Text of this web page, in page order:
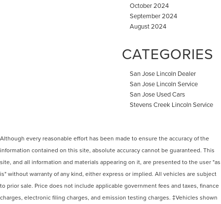
October 2024
September 2024
August 2024
CATEGORIES
San Jose Lincoln Dealer
San Jose Lincoln Service
San Jose Used Cars
Stevens Creek Lincoln Service
Although every reasonable effort has been made to ensure the accuracy of the
information contained on this site, absolute accuracy cannot be guaranteed. This
site, and all information and materials appearing on it, are presented to the user "as
is" without warranty of any kind, either express or implied. All vehicles are subject
to prior sale. Price does not include applicable government fees and taxes, finance
charges, electronic filing charges, and emission testing charges. ‡Vehicles shown